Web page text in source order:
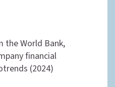
the World Bank,
financial
(2024)